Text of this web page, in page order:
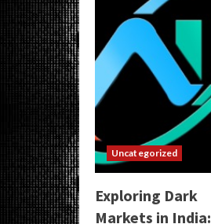
Uncategorized
Exploring Dark
Markets in India: